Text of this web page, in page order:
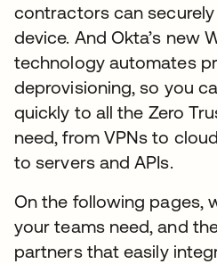
contractors can
device. And Okta’s new
technology automates
deprovisioning, so you
quickly to all the Zero
need, from VPNs to
to servers and APIs.
On the following pages,
your teams need, and
partners that easily